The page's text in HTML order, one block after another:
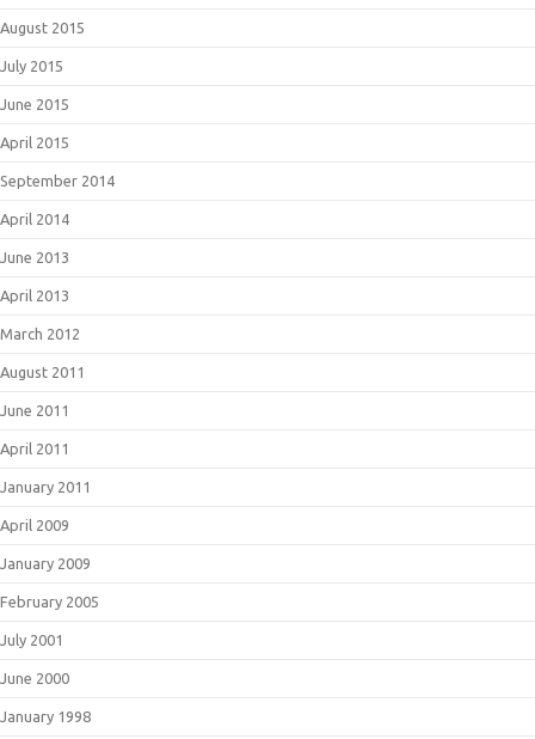
August 2015
July 2015
June 2015
April 2015
September 2014
April 2014
June 2013
April 2013
March 2012
August 2011
June 2011
April 2011
January 2011
April 2009
January 2009
February 2005
July 2001
June 2000
January 1998